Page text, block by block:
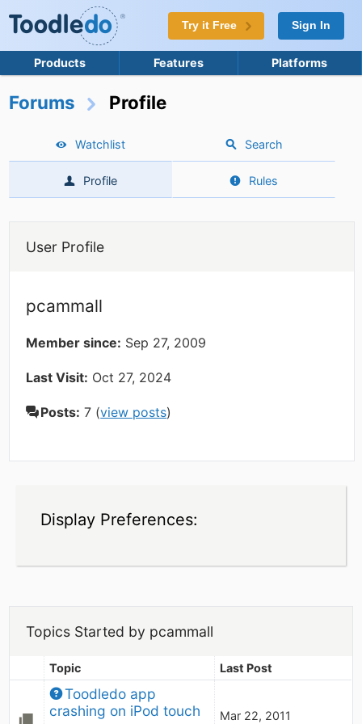
Try it Free Sign In
Products Features Platforms
Forums Profile
Watchlist Search
Profile Rules
User Profile
pcammall
Member since: Sep 27, 2009
Last Visit: Oct 27, 2024
Posts: 7 (view posts)
Display Preferences:
Topics Started by pcammall
Topic Last Post
Toodledo app
crashing on iPod touch
Mar 22, 2011